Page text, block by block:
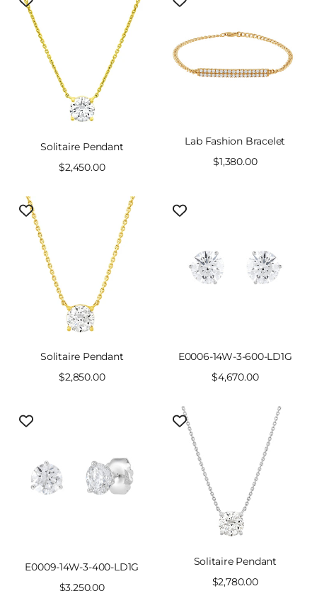
Solitaire Pendant
Sale
$2,450.00
Lab Fashion Bracelet
Sale
$1,380.00
Solitaire Pendant
Sale
$2,850.00
E0006-14W-3-600-LD1G
Sale
$4,670.00
E0009-14W-3-400-LD1G
Sale
$3,250.00
Solitaire Pendant
Sale
$2,780.00